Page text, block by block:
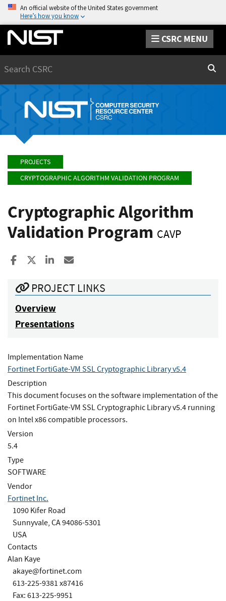
An official website of the United States government
Here’s how you know
CSRC MENU
PROJECTS
CRYPTOGRAPHIC ALGORITHM VALIDATION PROGRAM
Cryptographic Algorithm
Validation Program CAVP
Share to Facebook
Share to XShare to LinkedIn
PROJECT LINKS
Overview
Presentations
Implementation Name
Fortinet FortiGate-VM SSL Cryptographic Library v5.4
Description
This document focuses on the software implementation of the
Fortinet FortiGate-VM SSL Cryptographic Library v5.4 running
on Intel x86 compatible processors.
Version
5.4
Type
SOFTWARE
Vendor
Fortinet Inc.
1090 Kifer Road
Sunnyvale, CA 94086-5301
USA
Contacts
Alan Kaye
akaye@fortinet.com
613-225-9381 x87416
Fax: 613-225-9951